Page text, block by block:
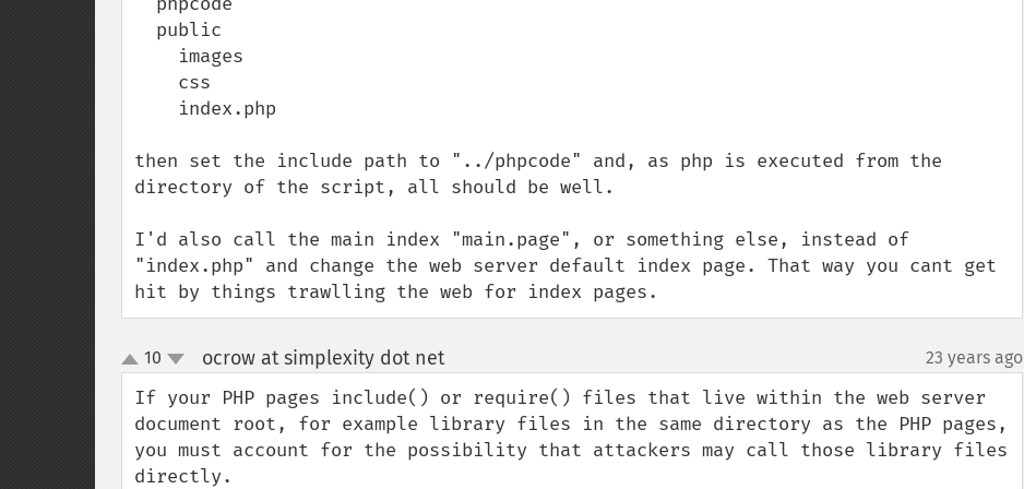
then set the include path to "../phpcode" and, as php is executed from the
directory of the script, all should be well.
I'd also call the main index "main.page", or something else, instead of
"index.php" and change the web server default index page. That way you cant get
hit by things trawlling the web for index pages.
up
down
10 ocrow at simplexity dot net¶ 23 years ago
If your PHP pages include() or require() files that live within the web server
document root, for example library files in the same directory as the PHP pages,
you must account for the possibility that attackers may call those library files
directly.